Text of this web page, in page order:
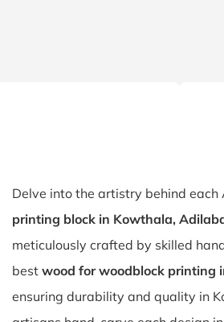
Delve into the artistry behind each
printing block in Kowthala,
meticulously crafted by skilled
best wood for woodblock printing
ensuring durability and quality in